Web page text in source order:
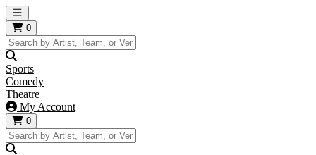
Open main menu
0
Sports
Comedy
Theatre
My Account
0